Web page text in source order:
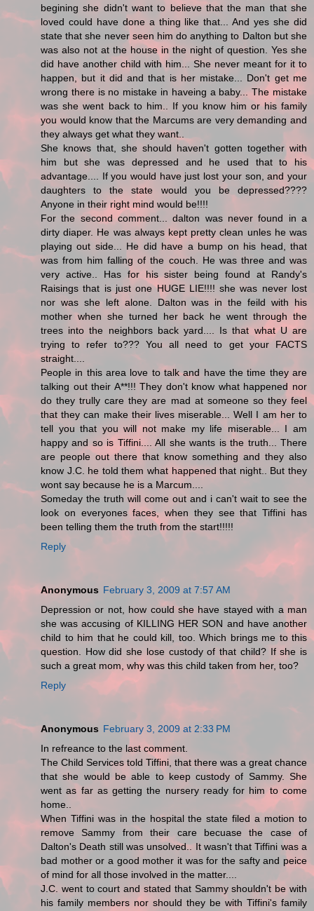
begining she didn't want to believe that the man that she
loved could have done a thing like that... And yes she did
state that she never seen him do anything to Dalton but she
was also not at the house in the night of question. Yes she
did have another child with him... She never meant for it to
happen, but it did and that is her mistake... Don't get me
wrong there is no mistake in haveing a baby... The mistake
was she went back to him.. If you know him or his family
you would know that the Marcums are very demanding and
they always get what they want..
She knows that, she should haven't gotten together with
him but she was depressed and he used that to his
advantage.... If you would have just lost your son, and your
daughters to the state would you be depressed????
Anyone in their right mind would be!!!!
For the second comment... dalton was never found in a
dirty diaper. He was always kept pretty clean unles he was
playing out side... He did have a bump on his head, that
was from him falling of the couch. He was three and was
very active.. Has for his sister being found at Randy's
Raisings that is just one HUGE LIE!!!! she was never lost
nor was she left alone. Dalton was in the feild with his
mother when she turned her back he went through the
trees into the neighbors back yard.... Is that what U are
trying to refer to??? You all need to get your FACTS
straight....
People in this area love to talk and have the time they are
talking out their A**!!! They don't know what happened nor
do they trully care they are mad at someone so they feel
that they can make their lives miserable... Well I am her to
tell you that you will not make my life miserable... I am
happy and so is Tiffini.... All she wants is the truth... There
are people out there that know something and they also
know J.C. he told them what happened that night.. But they
wont say because he is a Marcum....
Someday the truth will come out and i can't wait to see the
look on everyones faces, when they see that Tiffini has
been telling them the truth from the start!!!!!
Reply
Anonymous February 3, 2009 at 7:57 AM
Depression or not, how could she have stayed with a man
she was accusing of KILLING HER SON and have another
child to him that he could kill, too. Which brings me to this
question. How did she lose custody of that child? If she is
such a great mom, why was this child taken from her, too?
Reply
Anonymous February 3, 2009 at 2:33 PM
In refreance to the last comment.
The Child Services told Tiffini, that there was a great chance
that she would be able to keep custody of Sammy. She
went as far as getting the nursery ready for him to come
home..
When Tiffini was in the hospital the state filed a motion to
remove Sammy from their care becuase the case of
Dalton's Death still was unsolved.. It wasn't that Tiffini was a
bad mother or a good mother it was for the safty and peice
of mind for all those involved in the matter....
J.C. went to court and stated that Sammy shouldn't be with
his family members nor should they be with Tiffini's family